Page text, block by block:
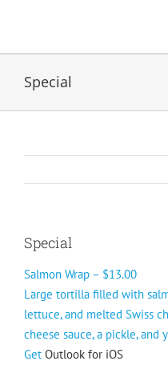
content
Special
Special
Salmon Wrap – $13.00
Large tortilla filled with
lettuce, and melted Swiss
cheese sauce, a pickle, and
Get Outlook for iOS